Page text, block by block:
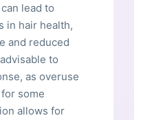
lead to
in hair health,
and reduced
to
as overuse
some
allows for